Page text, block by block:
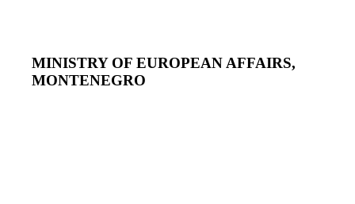
MINISTRY OF EUROPEAN AFFAIRS,
MONTENEGRO